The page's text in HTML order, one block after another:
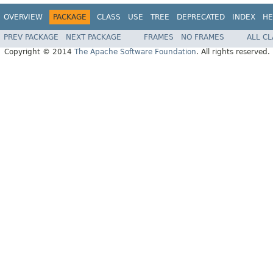
OVERVIEW PACKAGE CLASS USE TREE DEPRECATED INDEX
PREV PACKAGE NEXT PACKAGE FRAMES NO FRAMES
ALL
Copyright © 2014 The Apache Software Foundation. All rights reserved.